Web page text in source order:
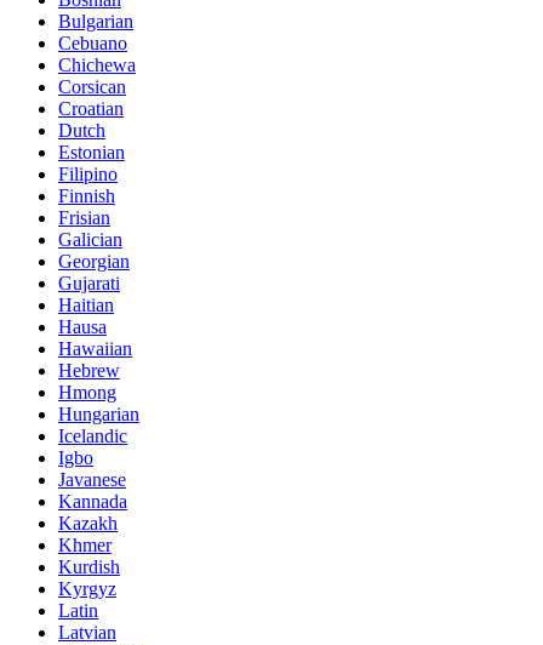
Bulgarian
Cebuano
Chichewa
Corsican
Croatian
Dutch
Estonian
Filipino
Finnish
Frisian
Galician
Georgian
Gujarati
Haitian
Hausa
Hawaiian
Hebrew
Hmong
Hungarian
Icelandic
Igbo
Javanese
Kannada
Kazakh
Khmer
Kurdish
Kyrgyz
Latin
Latvian